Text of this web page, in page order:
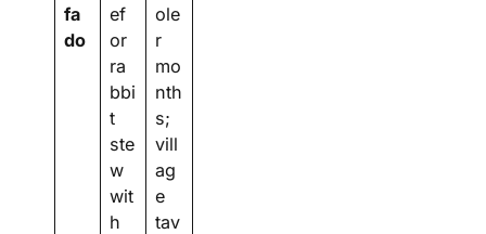
fa
do
ef
or
ra
bbi
t
ste
w
wit
h
ole
r
mo
nth
s;
vill
ag
e
tav